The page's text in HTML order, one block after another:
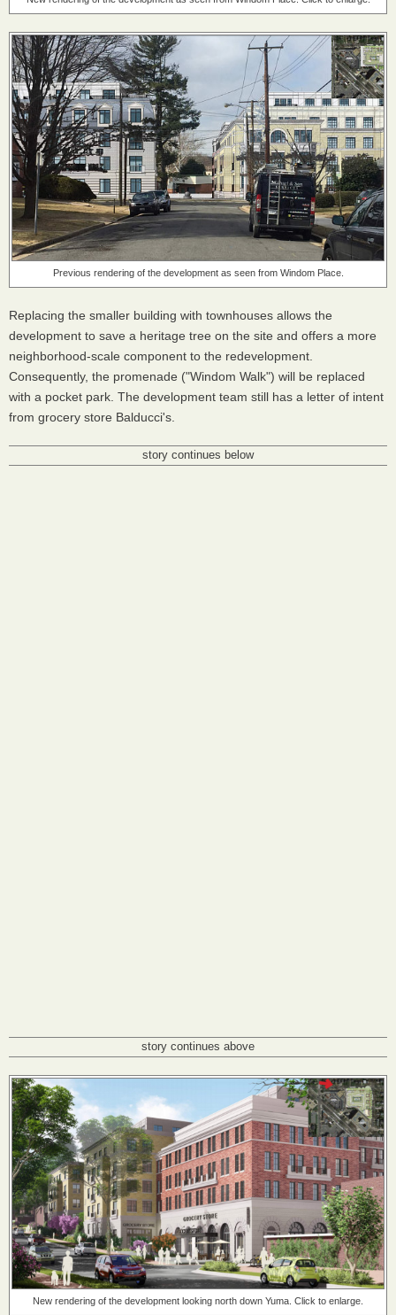
Previous rendering of the development as seen from Windom Place.
Replacing the smaller building with townhouses allows the
development to save a heritage tree on the site and offers a more
neighborhood-scale component to the redevelopment.
Consequently, the promenade ("Windom Walk") will be replaced
with a pocket park. The development team still has a letter of intent
from grocery store Balducci's.
story continues below
story continues above
New rendering of the development looking north down Yuma. Click to enlarge.